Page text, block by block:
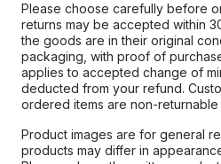
Please choose carefully before
returns may be accepted within
the goods are in their original
packaging, with proof of
applies to accepted change of
deducted from your refund.
ordered items are non-
Product images are for general
products may differ in